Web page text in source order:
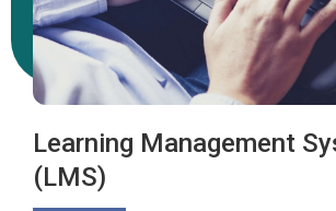
Learning Management
(LMS)